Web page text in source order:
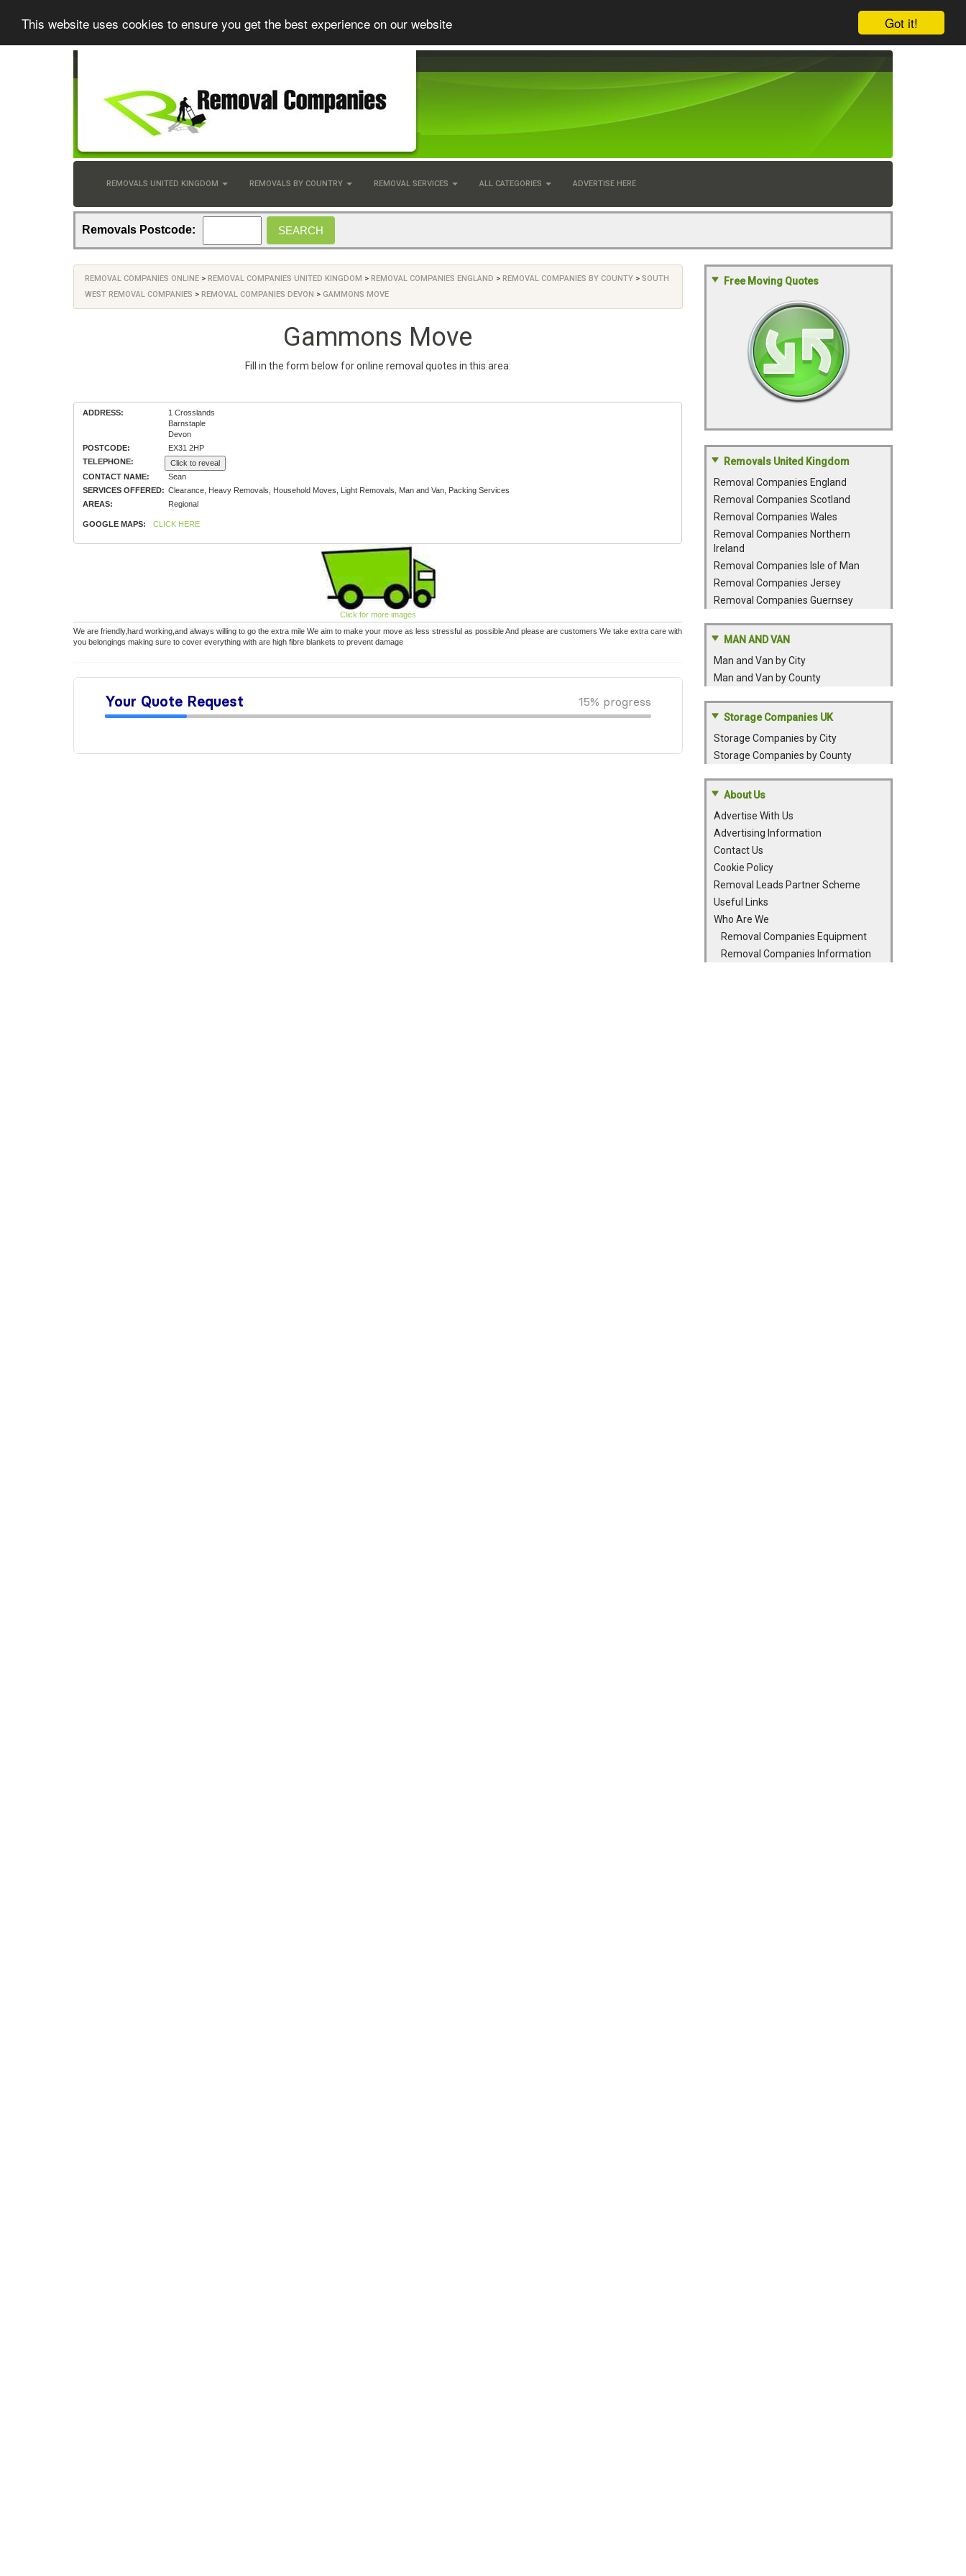
Got it!
This website uses cookies to ensure you get the best experience on our website
REMOVALS UNITED KINGDOM REMOVALS BY COUNTRY REMOVAL SERVICES ALL CATEGORIES ADVERTISE HERE
Removals Postcode:
REMOVAL COMPANIES ONLINE > REMOVAL COMPANIES UNITED KINGDOM > REMOVAL COMPANIES ENGLAND > REMOVAL COMPANIES BY COUNTY > SOUTH
WEST REMOVAL COMPANIES > REMOVAL COMPANIES DEVON > GAMMONS MOVE
Gammons Move
Fill in the form below for online removal quotes in this area:
ADDRESS:
1 Crosslands
Barnstaple
Devon
POSTCODE:
EX31 2HP
TELEPHONE:
Click to reveal
CONTACT NAME:
Sean
SERVICES OFFERED: Clearance, Heavy Removals, Household Moves, Light Removals, Man and Van, Packing Services
AREAS:
Regional
GOOGLE MAPS: CLICK HERE
Click for more images
We are friendly,hard working,and always willing to go the extra mile We aim to make your move as less stressful as possible And please are customers We take extra care with
you belongings making sure to cover everything with are high fibre blankets to prevent damage
Free Moving Quotes
Removals United Kingdom
Removal Companies England
Removal Companies Scotland
Removal Companies Wales
Removal Companies Northern
Ireland
Removal Companies Isle of Man
Removal Companies Jersey
Removal Companies Guernsey
MAN AND VAN
Man and Van by City
Man and Van by County
Storage Companies UK
Storage Companies by City
Storage Companies by County
About Us
Advertise With Us
Advertising Information
Contact Us
Cookie Policy
Removal Leads Partner Scheme
Useful Links
Who Are We
Removal Companies Equipment
Removal Companies Information